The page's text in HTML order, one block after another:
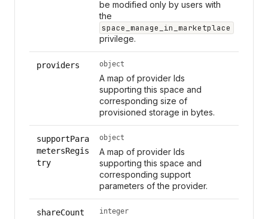
be modified only by users with
the
space_manage_in_marketplace
privilege.
providers object
A map of provider Ids
supporting this space and
corresponding size of
provisioned storage in bytes.
supportPara
metersRegis
try
object
A map of provider Ids
supporting this space and
corresponding support
parameters of the provider.
shareCount integer